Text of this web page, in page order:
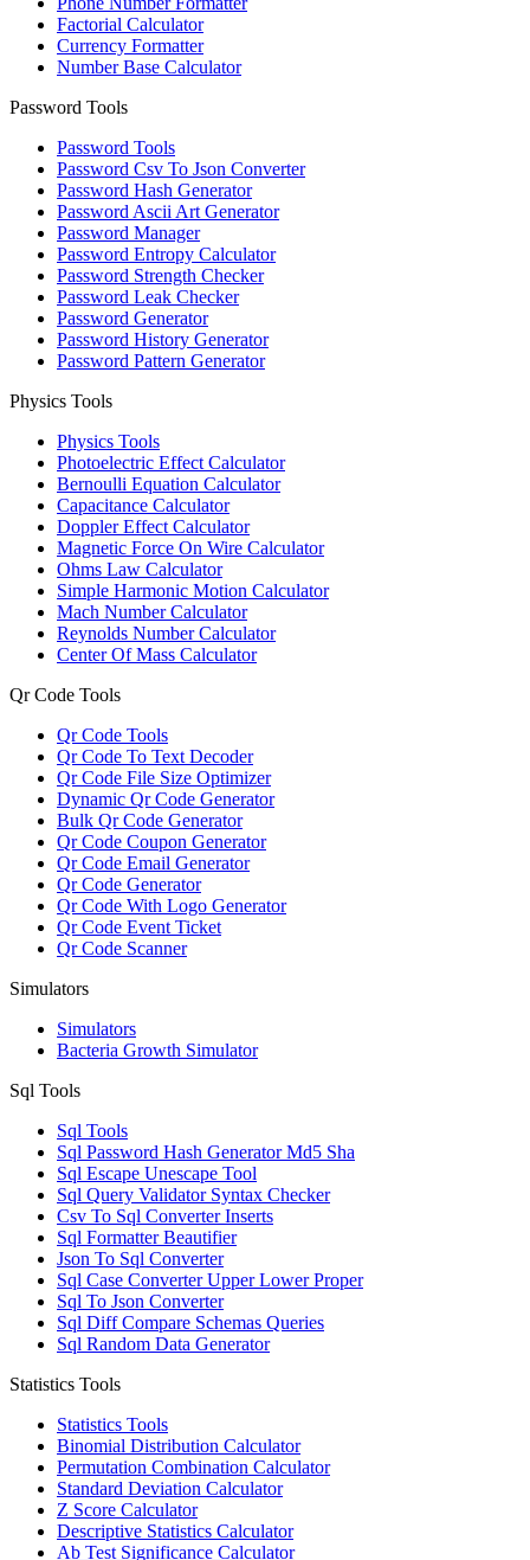
Factorial Calculator
Currency Formatter
Number Base Calculator
Password Tools
Password Tools
Password Csv To Json Converter
Password Hash Generator
Password Ascii Art Generator
Password Manager
Password Entropy Calculator
Password Strength Checker
Password Leak Checker
Password Generator
Password History Generator
Password Pattern Generator
Physics Tools
Physics Tools
Photoelectric Effect Calculator
Bernoulli Equation Calculator
Capacitance Calculator
Doppler Effect Calculator
Magnetic Force On Wire Calculator
Ohms Law Calculator
Simple Harmonic Motion Calculator
Mach Number Calculator
Reynolds Number Calculator
Center Of Mass Calculator
Qr Code Tools
Qr Code Tools
Qr Code To Text Decoder
Qr Code File Size Optimizer
Dynamic Qr Code Generator
Bulk Qr Code Generator
Qr Code Coupon Generator
Qr Code Email Generator
Qr Code Generator
Qr Code With Logo Generator
Qr Code Event Ticket
Qr Code Scanner
Simulators
Simulators
Bacteria Growth Simulator
Sql Tools
Sql Tools
Sql Password Hash Generator Md5 Sha
Sql Escape Unescape Tool
Sql Query Validator Syntax Checker
Csv To Sql Converter Inserts
Sql Formatter Beautifier
Json To Sql Converter
Sql Case Converter Upper Lower Proper
Sql To Json Converter
Sql Diff Compare Schemas Queries
Sql Random Data Generator
Statistics Tools
Statistics Tools
Binomial Distribution Calculator
Permutation Combination Calculator
Standard Deviation Calculator
Z Score Calculator
Descriptive Statistics Calculator
Ab Test Significance Calculator